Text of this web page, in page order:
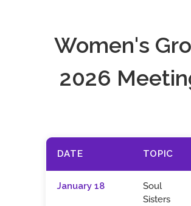
Women's
2026
DATE TOPIC
January 18
Soul
Sisters